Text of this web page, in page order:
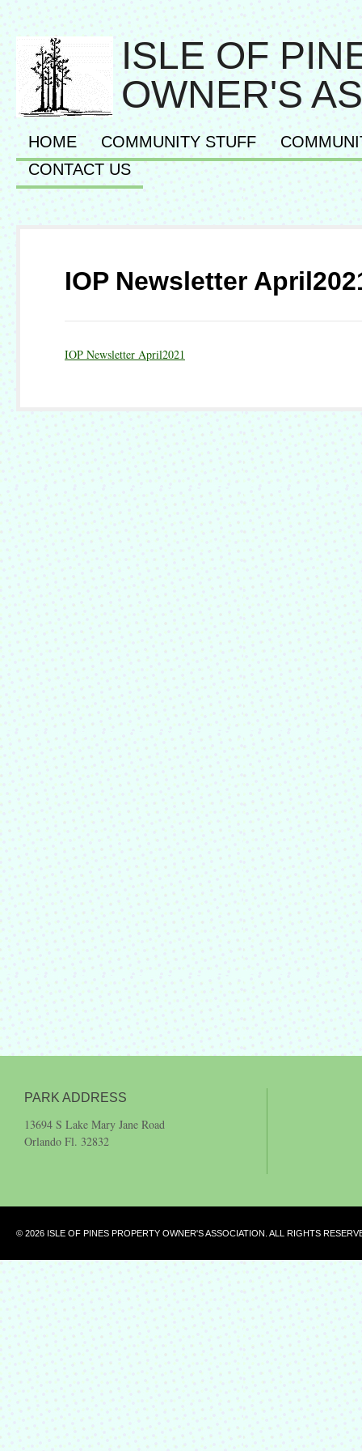
ISLE OF
OWNER'S
HOME COMMUNITY STUFF
CONTACT US
IOP Newsletter
IOP Newsletter April2021
PARK ADDRESS
13694 S Lake Mary Jane Road
Orlando Fl. 32832
© 2026 ISLE OF PINES PROPERTY OWNER'S ASSOCIATION. ALL RIGHTS